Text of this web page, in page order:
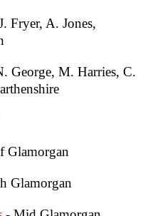
Fryer, A. Jones,
George, M. Harries, C.
Glamorgan
Glamorgan